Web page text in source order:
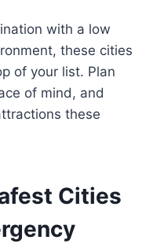
with a low
these cities
of your list. Plan
of mind, and
these
Cities